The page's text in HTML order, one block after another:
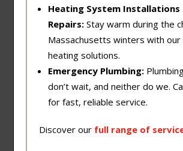
Heating System Installations
Repairs: Stay warm during the
Massachusetts winters with
heating solutions.
Emergency Plumbing:
don’t wait, and neither do we.
for fast, reliable service.
Discover our full range of